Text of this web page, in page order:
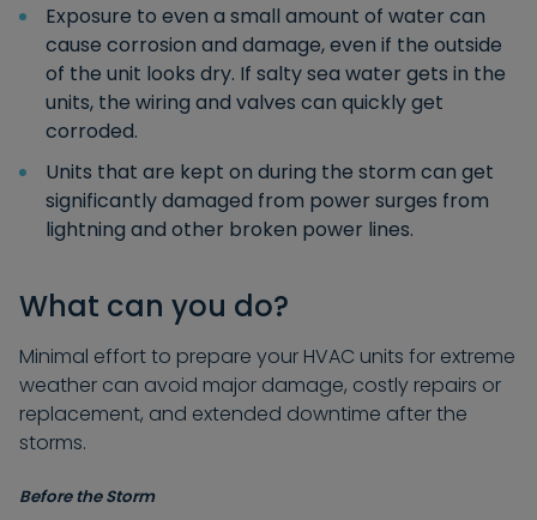
Exposure to even a small amount of water can
cause corrosion and damage, even if the outside
of the unit looks dry. If salty sea water gets in the
units, the wiring and valves can quickly get
corroded.
Units that are kept on during the storm can get
significantly damaged from power surges from
lightning and other broken power lines.
What can you do?
Minimal effort to prepare your HVAC units for extreme
weather can avoid major damage, costly repairs or
replacement, and extended downtime after the
storms.
Before the Storm